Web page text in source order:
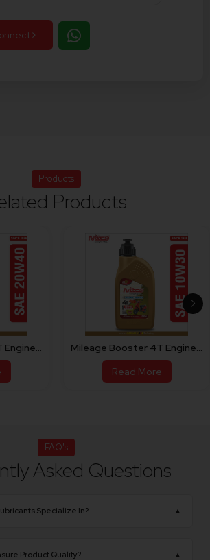
Products
Products
Read More
FAQ's
Asked Questions
Specialize In? ▴
engine oils, industrial lubricants,
Product Quality? ▴